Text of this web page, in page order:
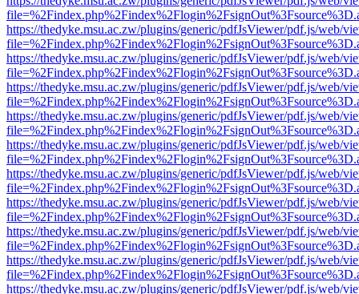
https://thedyke.msu.ac.zw/plugins/generic/pdfJsViewer/pdf.js/web/
https://thedyke.msu.ac.zw/plugins/generic/pdfJsViewer/pdf.js/web/
https://thedyke.msu.ac.zw/plugins/generic/pdfJsViewer/pdf.js/web/
https://thedyke.msu.ac.zw/plugins/generic/pdfJsViewer/pdf.js/web/
https://thedyke.msu.ac.zw/plugins/generic/pdfJsViewer/pdf.js/web/
https://thedyke.msu.ac.zw/plugins/generic/pdfJsViewer/pdf.js/web/
https://thedyke.msu.ac.zw/plugins/generic/pdfJsViewer/pdf.js/web/
https://thedyke.msu.ac.zw/plugins/generic/pdfJsViewer/pdf.js/web/
https://thedyke.msu.ac.zw/plugins/generic/pdfJsViewer/pdf.js/web/
https://thedyke.msu.ac.zw/plugins/generic/pdfJsViewer/pdf.js/web/